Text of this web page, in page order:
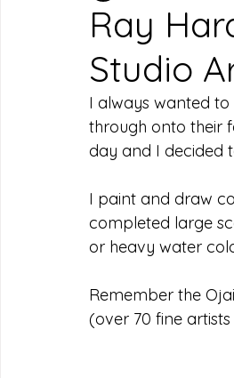
Ray
Studio
I always wanted
through onto their
day and I decided
I paint and draw
completed large
or heavy water
Remember the
(over 70 fine artists